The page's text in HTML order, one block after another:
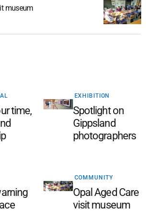
museum
time,
EXHIBITION
Spotlight on
Gippsland
photographers
COMMUNITY
Opal Aged Care
visit museum